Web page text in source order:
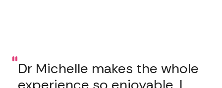
"Dr Michelle makes the whole